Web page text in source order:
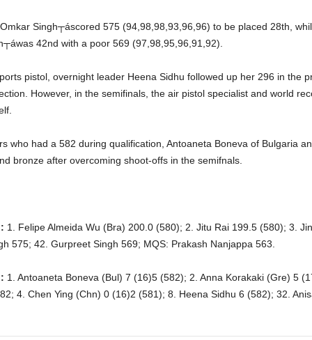
Singh┬áscored 575 (94,98,98,93,96,96) to be placed 28th,
42nd with a poor 569 (97,98,95,96,91,92).
pistol, overnight leader Heena Sidhu followed up her 296 in the
However, in the semifinals, the air pistol specialist and world
who had a 582 during qualification, Antoaneta Boneva of Bulgaria
bronze after overcoming shoot-offs in the semifnals.
1. Felipe Almeida Wu (Bra) 200.0 (580); 2. Jitu Rai 199.5 (580); 3.
575; 42. Gurpreet Singh 569; MQS: Prakash Nanjappa 563.
1. Antoaneta Boneva (Bul) 7 (16)5 (582); 2. Anna Korakaki (Gre) 5
4. Chen Ying (Chn) 0 (16)2 (581); 8. Heena Sidhu 6 (582); 32.